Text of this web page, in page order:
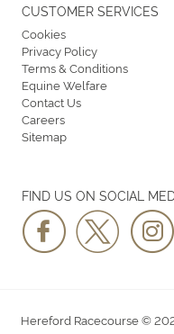
FIND US ON SOCIAL
CUSTOMER SERVICES
Cookies
Privacy Policy
Terms & Conditions
Equine Welfare
Contact Us
Careers
Sitemap
Hereford Racecourse ©